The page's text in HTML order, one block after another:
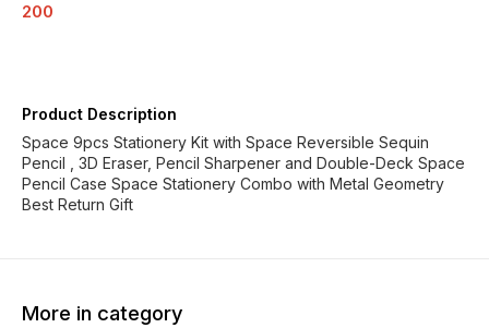
200
Product Description
Space 9pcs Stationery Kit with Space Reversible Sequin
Pencil , 3D Eraser, Pencil Sharpener and Double-Deck Space
Pencil Case Space Stationery Combo with Metal Geometry
Best Return Gift
More in category